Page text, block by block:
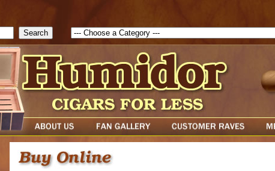
theForm ){ cfform_isvalid = true;